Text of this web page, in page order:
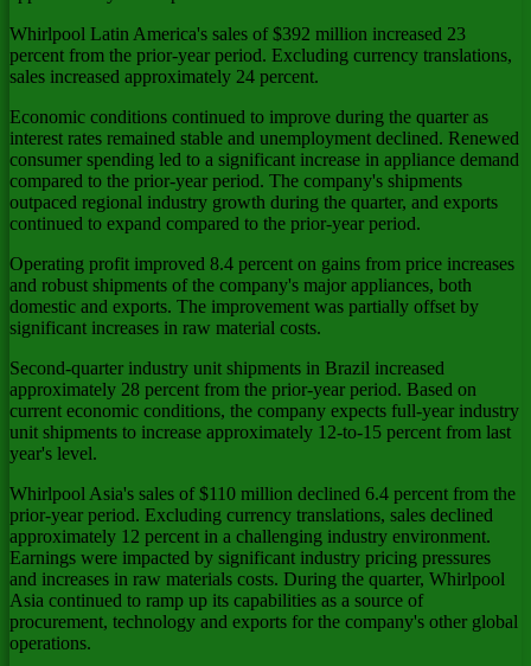
Whirlpool Latin America's sales of $392 million increased 23
percent from the prior-year period. Excluding currency translations,
sales increased approximately 24 percent.
Economic conditions continued to improve during the quarter as
interest rates remained stable and unemployment declined. Renewed
consumer spending led to a significant increase in appliance demand
compared to the prior-year period. The company's shipments
outpaced regional industry growth during the quarter, and exports
continued to expand compared to the prior-year period.
Operating profit improved 8.4 percent on gains from price increases
and robust shipments of the company's major appliances, both
domestic and exports. The improvement was partially offset by
significant increases in raw material costs.
Second-quarter industry unit shipments in Brazil increased
approximately 28 percent from the prior-year period. Based on
current economic conditions, the company expects full-year industry
unit shipments to increase approximately 12-to-15 percent from last
year's level.
Whirlpool Asia's sales of $110 million declined 6.4 percent from the
prior-year period. Excluding currency translations, sales declined
approximately 12 percent in a challenging industry environment.
Earnings were impacted by significant industry pricing pressures
and increases in raw materials costs. During the quarter, Whirlpool
Asia continued to ramp up its capabilities as a source of
procurement, technology and exports for the company's other global
operations.